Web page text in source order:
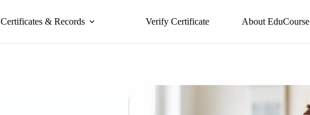
Certificates & Records Verify Certificate About EduCourse